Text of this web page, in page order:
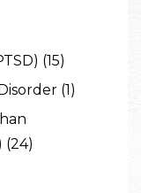
(15)
(1)
(24)